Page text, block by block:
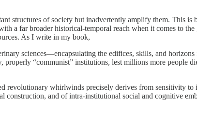
structures of society but inadvertently amplify them. This
a far broader historical-temporal reach when it comes to the
As I write in my book,
sciences—encapsulating the edifices, skills, and
properly “communist” institutions, lest millions more people
revolutionary whirlwinds precisely derives from sensitivity
construction, and of intra-institutional social and cognitive